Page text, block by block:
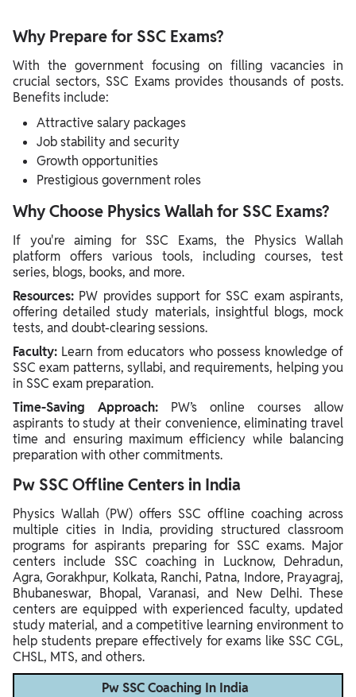
Why Prepare for SSC Exams?
With the government focusing on filling vacancies in
crucial sectors, SSC Exams provides thousands of posts.
Benefits include:
Attractive salary packages
Job stability and security
Growth opportunities
Prestigious government roles
Why Choose Physics Wallah for SSC Exams?
If you're aiming for SSC Exams, the Physics Wallah
platform offers various tools, including courses, test
series, blogs, books, and more.
Resources: PW provides support for SSC exam aspirants,
offering detailed study materials, insightful blogs, mock
tests, and doubt-clearing sessions.
Faculty: Learn from educators who possess knowledge of
SSC exam patterns, syllabi, and requirements, helping you
in SSC exam preparation.
Time-Saving Approach: PW’s online courses allow
aspirants to study at their convenience, eliminating travel
time and ensuring maximum efficiency while balancing
preparation with other commitments.
Pw SSC Offline Centers in India
Physics Wallah (PW) offers SSC offline coaching across
multiple cities in India, providing structured classroom
programs for aspirants preparing for SSC exams. Major
centers include SSC coaching in Lucknow, Dehradun,
Agra, Gorakhpur, Kolkata, Ranchi, Patna, Indore, Prayagraj,
Bhubaneswar, Bhopal, Varanasi, and New Delhi. These
centers are equipped with experienced faculty, updated
study material, and a competitive learning environment to
help students prepare effectively for exams like SSC CGL,
CHSL, MTS, and others.
Pw SSC Coaching In India